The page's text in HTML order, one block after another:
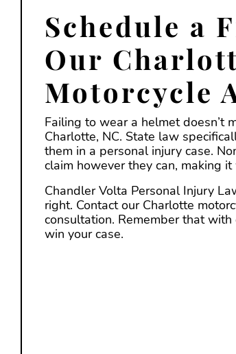
Schedule a
Our
Motorcycle
Failing to wear a helmet doesn’t
Charlotte, NC. State law
them in a personal injury case.
claim however they can, making
Chandler Volta Personal Injury
right. Contact our Charlotte
consultation. Remember that
win your case.